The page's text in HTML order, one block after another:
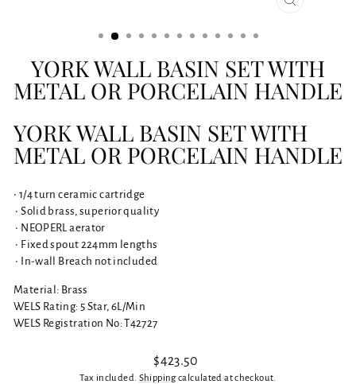
CLOSE
YORK WALL BASIN SET WITH
METAL OR PORCELAIN HANDLE
YORK WALL BASIN SET WITH
METAL OR PORCELAIN HANDLE
• 1/4 turn ceramic cartridge
• Solid brass, superior quality
• NEOPERL aerator
• Fixed spout 224mm lengths
• In-wall Breach not included
Material: Brass
WELS Rating: 5 Star, 6L/Min
WELS Registration No: T42727
Regular
price
$423.50
Tax included. Shippingcalculated at checkout.